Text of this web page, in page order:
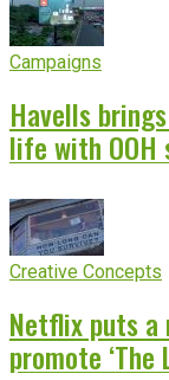
Campaigns
Havells
life with OOH
Creative Concepts
Netflix puts a
promote ‘The